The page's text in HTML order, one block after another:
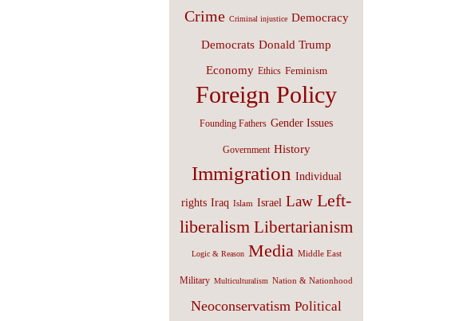
Crime Criminal injustice Democracy
Democrats Donald Trump
Economy Ethics Feminism
Foreign Policy
Founding Fathers Gender Issues
Government History
Immigration Individual
rights Iraq Islam Israel Law Left-
liberalism Libertarianism
Logic & Reason Media Middle East
Military Multiculturalism Nation & Nationhood
Neoconservatism Political